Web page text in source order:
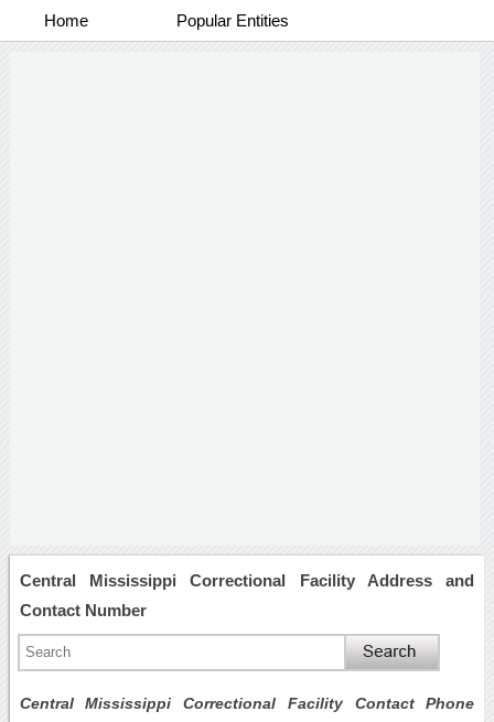
Home Popular Entities
Central Mississippi Correctional Facility Address and
Contact Number
Central Mississippi Correctional Facility Contact Phone